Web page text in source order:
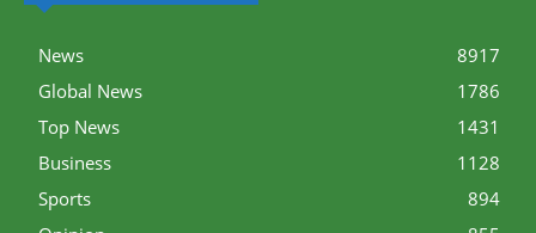
News
8917
Global News
1786
Top News
1431
Business
1128
Sports
894